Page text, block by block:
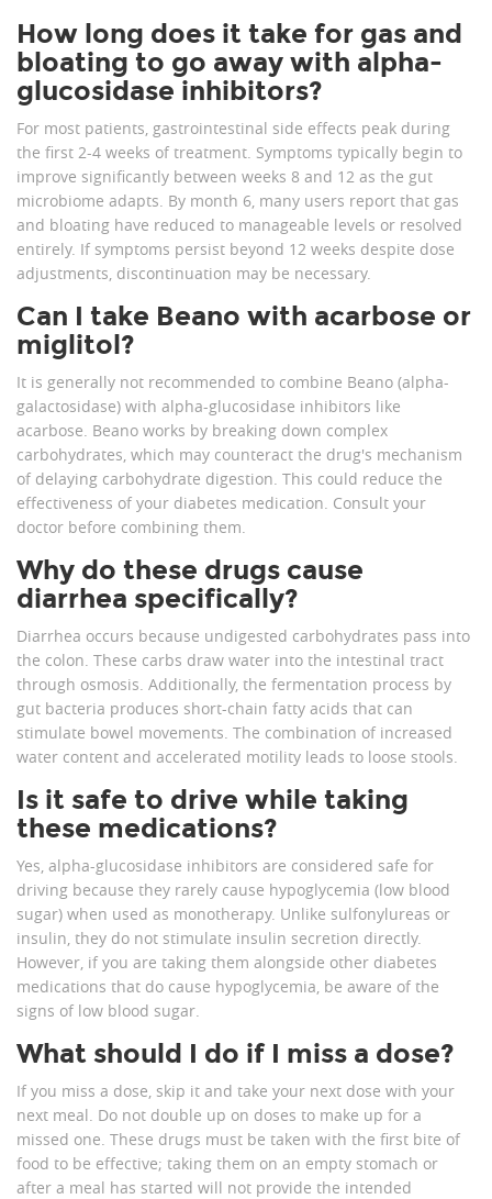
How long does it take for gas and
bloating to go away with alpha-
glucosidase inhibitors?
For most patients, gastrointestinal side effects peak during
the first 2-4 weeks of treatment. Symptoms typically begin to
improve significantly between weeks 8 and 12 as the gut
microbiome adapts. By month 6, many users report that gas
and bloating have reduced to manageable levels or resolved
entirely. If symptoms persist beyond 12 weeks despite dose
adjustments, discontinuation may be necessary.
Can I take Beano with acarbose or
miglitol?
It is generally not recommended to combine Beano (alpha-
galactosidase) with alpha-glucosidase inhibitors like
acarbose. Beano works by breaking down complex
carbohydrates, which may counteract the drug's mechanism
of delaying carbohydrate digestion. This could reduce the
effectiveness of your diabetes medication. Consult your
doctor before combining them.
Why do these drugs cause
diarrhea specifically?
Diarrhea occurs because undigested carbohydrates pass into
the colon. These carbs draw water into the intestinal tract
through osmosis. Additionally, the fermentation process by
gut bacteria produces short-chain fatty acids that can
stimulate bowel movements. The combination of increased
water content and accelerated motility leads to loose stools.
Is it safe to drive while taking
these medications?
Yes, alpha-glucosidase inhibitors are considered safe for
driving because they rarely cause hypoglycemia (low blood
sugar) when used as monotherapy. Unlike sulfonylureas or
insulin, they do not stimulate insulin secretion directly.
However, if you are taking them alongside other diabetes
medications that do cause hypoglycemia, be aware of the
signs of low blood sugar.
What should I do if I miss a dose?
If you miss a dose, skip it and take your next dose with your
next meal. Do not double up on doses to make up for a
missed one. These drugs must be taken with the first bite of
food to be effective; taking them on an empty stomach or
after a meal has started will not provide the intended